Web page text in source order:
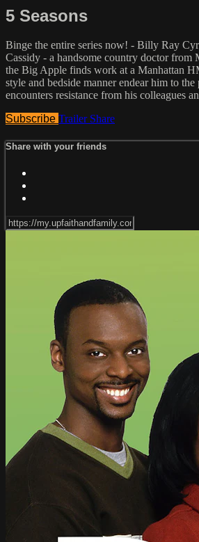
5 Seasons
Binge the entire series now! - Billy Ray
Cassidy - a handsome country doctor from
the Big Apple finds work at a Manhattan
style and bedside manner endear him to the
encounters resistance from his colleagues
Subscribe Trailer Share
Share with your friends